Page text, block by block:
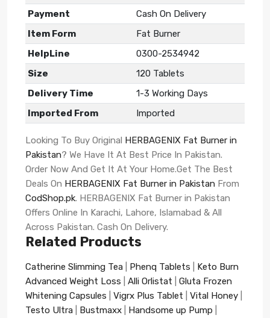
Payment
Cash On Delivery
Item Form
Fat Burner
HelpLine
0300-2534942
Size
120 Tablets
Delivery Time
1-3 Working Days
Imported From
Imported
Looking To Buy Original HERBAGENIX Fat Burner in
Pakistan? We Have It At Best Price In Pakistan.
Order Now And Get It At Your Home.Get The Best
Deals On HERBAGENIX Fat Burner in Pakistan From
CodShop.pk. HERBAGENIX Fat Burner in Pakistan
Offers Online In Karachi, Lahore, Islamabad & All
Across Pakistan. Cash On Delivery.
Related Products
Catherine Slimming Tea Phenq Tablets
Keto Burn
Advanced Weight Loss
Alli Orlistat
Gluta Frozen
Whitening Capsules
Vigrx Plus Tablet Vital Honey
Testo Ultra
Bustmaxx Handsome up Pump